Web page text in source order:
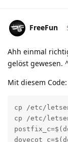
FreeFun
Ahh einmal
gelöst gewesen.
Mit diesem Code:
cp /etc/
cp /etc/